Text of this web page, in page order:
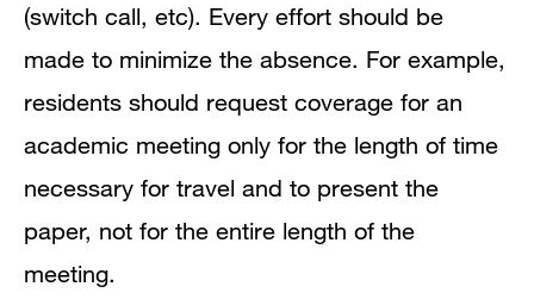
(switch call, etc). Every effort should be
made to minimize the absence. For example,
residents should request coverage for an
academic meeting only for the length of time
necessary for travel and to present the
paper, not for the entire length of the
meeting.